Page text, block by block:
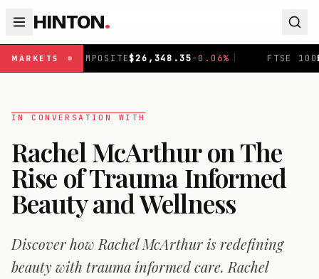
HINTON.
MARKETS
$26,348.35 -0.06% | FTSE 100£10,867.9 -0.19% |
IN CONVERSATION WITH
Rachel McArthur on The
Rise of Trauma Informed
Beauty and Wellness
Discover how Rachel McArthur is redefining
beauty with trauma informed care. Rachel